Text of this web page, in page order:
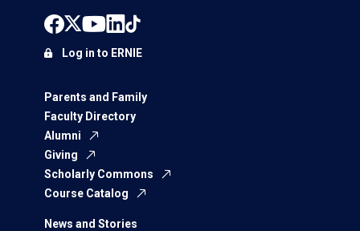
Parents and Family
Faculty Directory
Alumni
Giving
Scholarly Commons
Course Catalog
News and Stories
Log in to ERNIE